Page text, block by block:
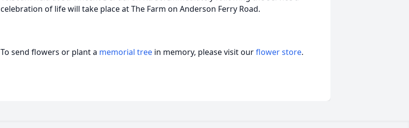
celebration of life will take place at The Farm on Anderson Ferry Road.
To send flowers or plant a memorial tree in memory, please visit ourflower store.